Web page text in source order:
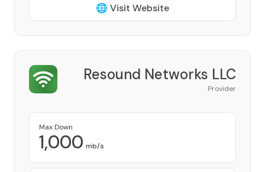
🌐 Visit Website
Resound Networks LLC
Provider
Max Down
1,000 mb/s